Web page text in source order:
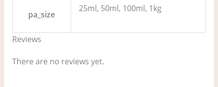
pa_size
25ml, 50ml, 100ml, 1kg
Reviews
There are no reviews yet.